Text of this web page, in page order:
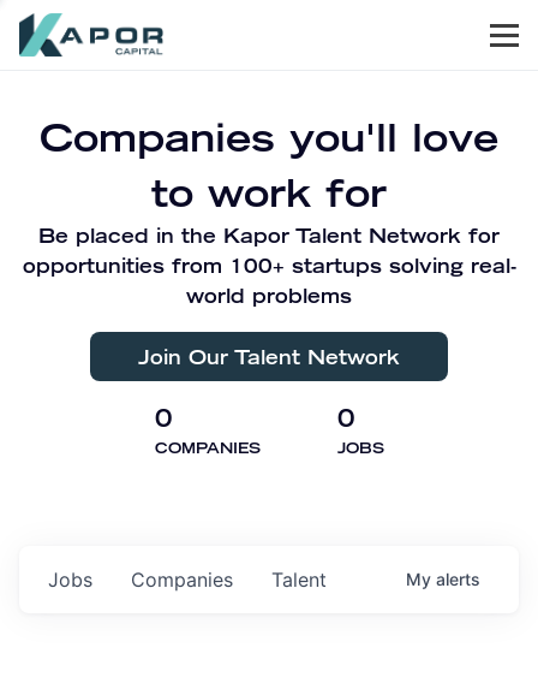
Companies you'll love
to work for
Be placed in the Kapor Talent Network for
opportunities from 100+ startups solving real-
world problems
Join Our Talent Network
0
COMPANIES
0
JOBS
Jobs Companies Talent My alerts